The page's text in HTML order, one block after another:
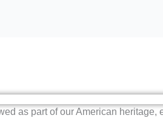
as part of our American